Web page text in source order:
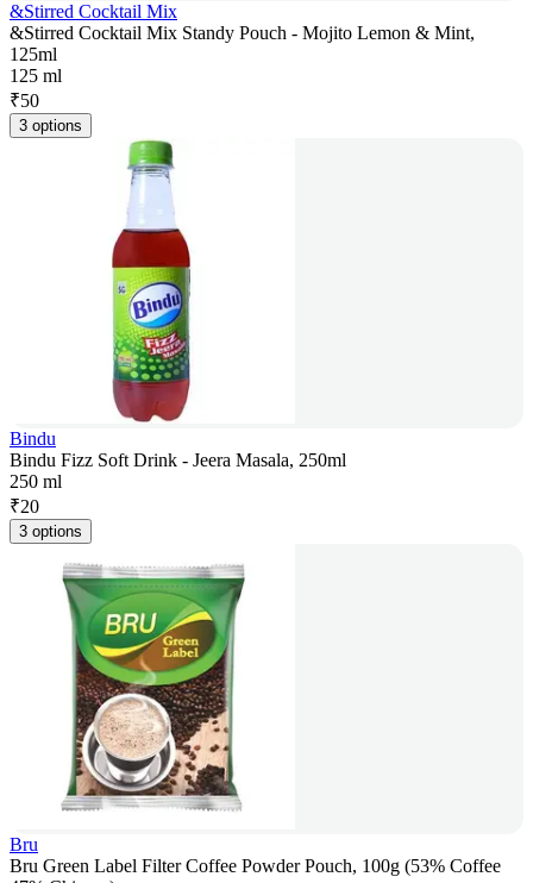
&Stirred Cocktail Mix
&Stirred Cocktail Mix Standy Pouch - Mojito Lemon & Mint,
125ml
125 ml
₹50
3 options
Bindu
Bindu Fizz Soft Drink - Jeera Masala, 250ml
250 ml
₹20
3 options
Bru
Bru Green Label Filter Coffee Powder Pouch, 100g (53% Coffee